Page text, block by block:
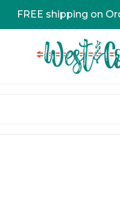
FREE shipping on